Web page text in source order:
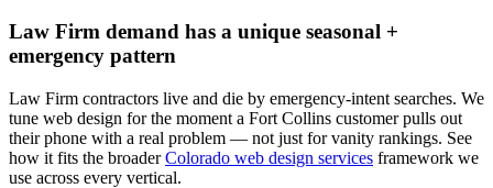
Law Firm demand has a unique seasonal +
emergency pattern
Law Firm contractors live and die by emergency-intent searches. We
tune web design for the moment a Fort Collins customer pulls out
their phone with a real problem — not just for vanity rankings. See
how it fits the broader Colorado web design services framework we
use across every vertical.